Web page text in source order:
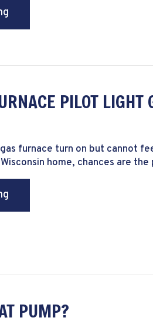
PILOT LIGHT
furnace turn on but cannot
home, chances are
PUMP?